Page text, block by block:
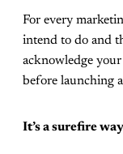
For every
intend to do and
acknowledge
before launching
It’s a surefire